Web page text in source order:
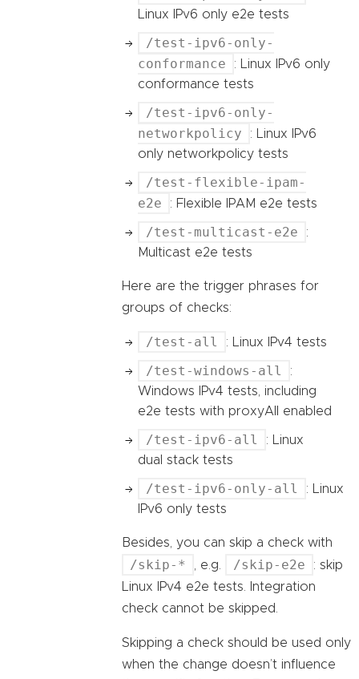
Linux IPv6 only e2e tests
/test-ipv6-only-
conformance
: Linux IPv6 only
conformance tests
/test-ipv6-only-
networkpolicy
: Linux IPv6
only networkpolicy tests
/test-flexible-ipam-
e2e
: Flexible IPAM e2e tests
/test-multicast-e2e
:
Multicast e2e tests
Here are the trigger phrases for
groups of checks:
/test-all : Linux IPv4 tests
/test-windows-all
:
Windows IPv4 tests, including
e2e tests with proxyAll enabled
/test-ipv6-all
: Linux
dual stack tests
/test-ipv6-only-all
: Linux
IPv6 only tests
Besides, you can skip a check with
/skip-* , e.g. /skip-e2e
: skip
Linux IPv4 e2e tests. Integration
check cannot be skipped.
Skipping a check should be used only
when the change doesn’t influence